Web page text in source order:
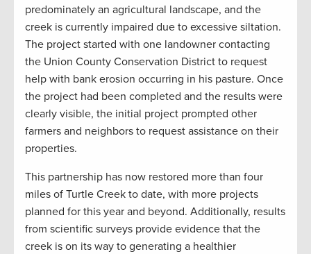
predominately an agricultural landscape, and the
creek is currently impaired due to excessive siltation.
The project started with one landowner contacting
the Union County Conservation District to request
help with bank erosion occurring in his pasture. Once
the project had been completed and the results were
clearly visible, the initial project prompted other
farmers and neighbors to request assistance on their
properties.
This partnership has now restored more than four
miles of Turtle Creek to date, with more projects
planned for this year and beyond. Additionally, results
from scientific surveys provide evidence that the
creek is on its way to generating a healthier